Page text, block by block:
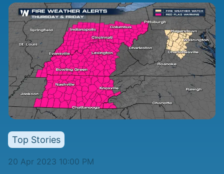
Top Stories
20 Apr 2023 10:00 PM